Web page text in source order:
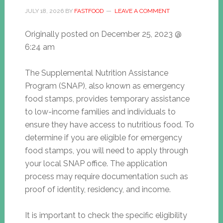
JULY 18, 2026BY FASTFOOD LEAVE A COMMENT
Originally posted on December 25, 2023 @
6:24 am
The Supplemental Nutrition Assistance
Program (SNAP), also known as emergency
food stamps, provides temporary assistance
to low-income families and individuals to
ensure they have access to nutritious food. To
determine if you are eligible for emergency
food stamps, you will need to apply through
your local SNAP office. The application
process may require documentation such as
proof of identity, residency, and income.
It is important to check the specific eligibility